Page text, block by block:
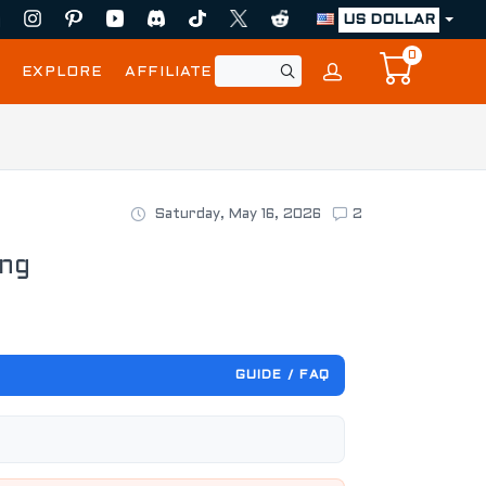
US DOLLAR
EXPLORE AFFILIATE
0
Saturday, May 16, 2026 2
GUIDE / FAQ